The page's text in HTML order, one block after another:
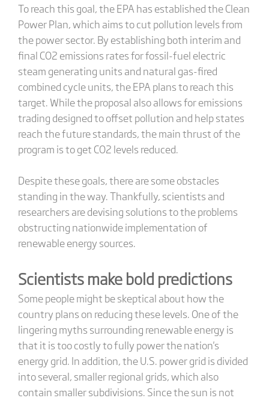
To reach this goal, the EPA has established the Clean
Power Plan, which aims to cut pollution levels from
the power sector. By establishing both interim and
final CO2 emissions rates for fossil-fuel electric
steam generating units and natural gas-fired
combined cycle units, the EPA plans to reach this
target. While the proposal also allows for emissions
trading designed to offset pollution and help states
reach the future standards, the main thrust of the
program is to get CO2 levels reduced.
Despite these goals, there are some obstacles
standing in the way. Thankfully, scientists and
researchers are devising solutions to the problems
obstructing nationwide implementation of
renewable energy sources.
Scientists make bold predictions
Some people might be skeptical about how the
country plans on reducing these levels. One of the
lingering myths surrounding renewable energy is
that it is too costly to fully power the nation's
energy grid. In addition, the U.S. power grid is divided
into several, smaller regional grids, which also
contain smaller subdivisions. Since the sun is not